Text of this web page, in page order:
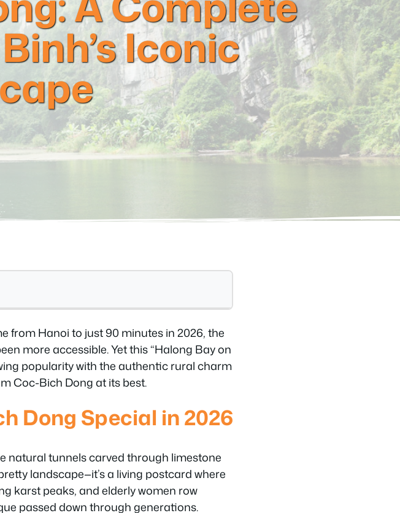
Iconic
from Hanoi to just 90 minutes in 2026, the
more accessible. Yet this “Halong Bay on
popularity with the authentic rural charm
Coc-Bich Dong at its best.
Dong Special in 2026
natural tunnels carved through limestone
landscape—it’s a living postcard where
karst peaks, and elderly women row
passed down through generations.